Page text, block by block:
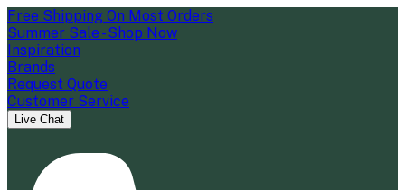
Free Shipping On Most Orders
Summer Sale - Shop Now
Inspiration
Brands
Request Quote
Customer Service
Live Chat